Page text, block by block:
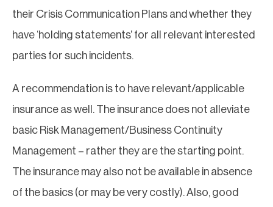
their Crisis Communication Plans and whether they
have ‘holding statements’ for all relevant interested
parties for such incidents.
A recommendation is to have relevant/applicable
insurance as well. The insurance does not alleviate
basic Risk Management/Business Continuity
Management – rather they are the starting point.
The insurance may also not be available in absence
of the basics (or may be very costly). Also, good